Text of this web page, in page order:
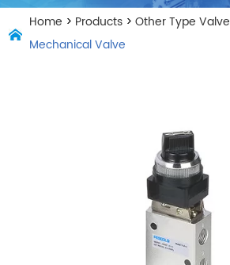
Home > Products >Other Type Valve
Mechanical Valve